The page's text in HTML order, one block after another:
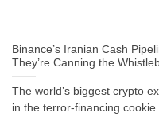
Binance’s Iranian Cash
They’re Canning the
The world’s biggest crypto
in the terror-financing cookie